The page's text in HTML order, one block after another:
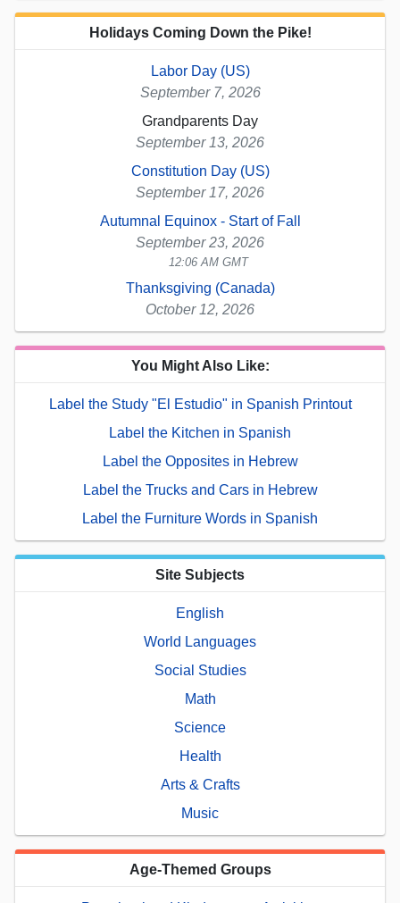
Holidays Coming Down the Pike!
Labor Day (US)
September 7, 2026
Grandparents Day
September 13, 2026
Constitution Day (US)
September 17, 2026
Autumnal Equinox - Start of Fall
September 23, 2026
12:06 AM GMT
Thanksgiving (Canada)
October 12, 2026
You Might Also Like:
Label the Study "El Estudio" in Spanish Printout
Label the Kitchen in Spanish
Label the Opposites in Hebrew
Label the Trucks and Cars in Hebrew
Label the Furniture Words in Spanish
Site Subjects
English
World Languages
Social Studies
Math
Science
Health
Arts & Crafts
Music
Age-Themed Groups